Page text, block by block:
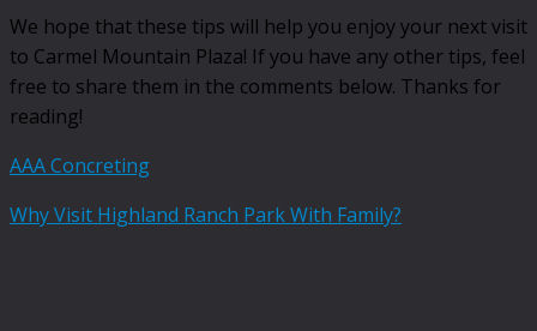
We hope that these tips will help you enjoy your next visit
to Carmel Mountain Plaza! If you have any other tips, feel
free to share them in the comments below. Thanks for
reading!
AAA Concreting
Why Visit Highland Ranch Park With Family?